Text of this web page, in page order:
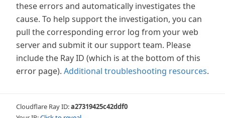
these errors and automatically investigates the
cause. To help support the investigation, you can
pull the corresponding error log from your web
server and submit it our support team. Please
include the Ray ID (which is at the bottom of this
error page). Additional troubleshooting resources.
Cloudflare Ray ID:a27319425c42ddf0